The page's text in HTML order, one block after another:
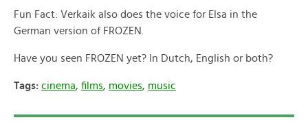
Fun Fact: Verkaik also does the voice for Elsa in the
German version of FROZEN.
Have you seen FROZEN yet? In Dutch, English or both?
Tags: cinema, films, movies, music